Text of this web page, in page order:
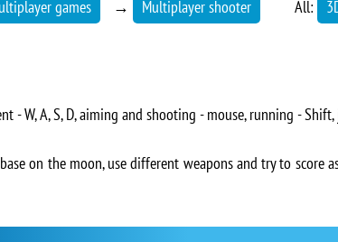
games → Multiplayer shooter All:
- W, A, S, D, aiming and shooting - mouse, running -
on the moon, use different weapons and try to